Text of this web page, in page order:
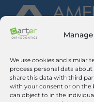
We use cookies and similar
process personal data about
share this data with third
with your consent or on the
can object to in the
Sign Up for Our